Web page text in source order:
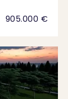
905.000 €